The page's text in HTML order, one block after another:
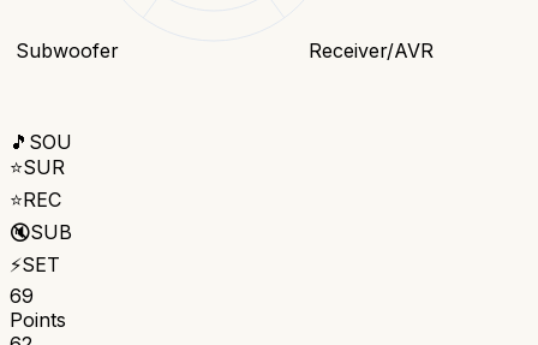
Receiver/AVR
Subwoofer
🎵 SOU
⭐SUR
⭐REC
🔇SUB
⚡SET
69
Points